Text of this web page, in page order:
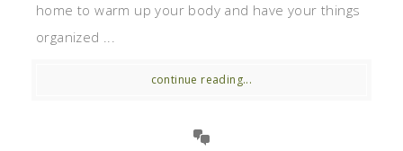
home to warm up your body and have your things
organized ...
continue reading...